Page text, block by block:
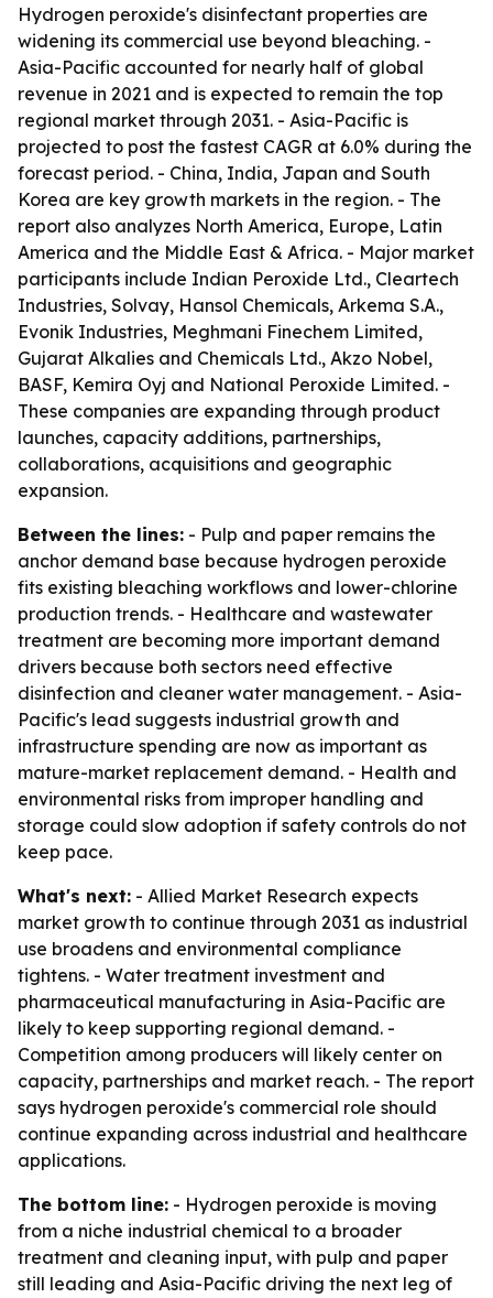
Hydrogen peroxide's disinfectant properties are
widening its commercial use beyond bleaching. -
Asia-Pacific accounted for nearly half of global
revenue in 2021 and is expected to remain the top
regional market through 2031. - Asia-Pacific is
projected to post the fastest CAGR at 6.0% during the
forecast period. - China, India, Japan and South
Korea are key growth markets in the region. - The
report also analyzes North America, Europe, Latin
America and the Middle East & Africa. - Major market
participants include Indian Peroxide Ltd., Cleartech
Industries, Solvay, Hansol Chemicals, Arkema S.A.,
Evonik Industries, Meghmani Finechem Limited,
Gujarat Alkalies and Chemicals Ltd., Akzo Nobel,
BASF, Kemira Oyj and National Peroxide Limited. -
These companies are expanding through product
launches, capacity additions, partnerships,
collaborations, acquisitions and geographic
expansion.
Between the lines: - Pulp and paper remains the
anchor demand base because hydrogen peroxide
fits existing bleaching workflows and lower-chlorine
production trends. - Healthcare and wastewater
treatment are becoming more important demand
drivers because both sectors need effective
disinfection and cleaner water management. - Asia-
Pacific's lead suggests industrial growth and
infrastructure spending are now as important as
mature-market replacement demand. - Health and
environmental risks from improper handling and
storage could slow adoption if safety controls do not
keep pace.
What's next: - Allied Market Research expects
market growth to continue through 2031 as industrial
use broadens and environmental compliance
tightens. - Water treatment investment and
pharmaceutical manufacturing in Asia-Pacific are
likely to keep supporting regional demand. -
Competition among producers will likely center on
capacity, partnerships and market reach. - The report
says hydrogen peroxide's commercial role should
continue expanding across industrial and healthcare
applications.
The bottom line: - Hydrogen peroxide is moving
from a niche industrial chemical to a broader
treatment and cleaning input, with pulp and paper
still leading and Asia-Pacific driving the next leg of